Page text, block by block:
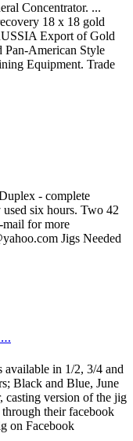
Concentrator. ...
18 x 18 gold
Export of Gold
American Style
Equipment. Trade
- complete
six hours. Two 42
for more
Jigs Needed
…
in 1/2, 3/4 and
Black and Blue, June
casting version of the jig
their facebook
on Facebook